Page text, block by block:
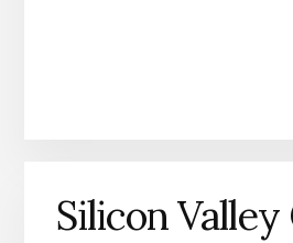
Silicon